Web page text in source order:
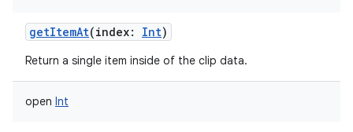
getItemAt(index: Int)
Return a single item inside of the clip data.
open Int